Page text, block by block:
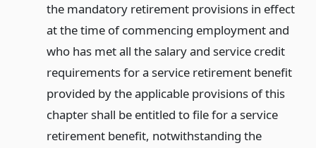
the mandatory retirement provisions in effect
at the time of commencing employment and
who has met all the salary and service credit
requirements for a service retirement benefit
provided by the applicable provisions of this
chapter shall be entitled to file for a service
retirement benefit, notwithstanding the